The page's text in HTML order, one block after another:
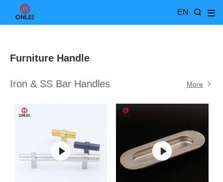
EN
Furniture Handle
Iron & SS Bar Handles More